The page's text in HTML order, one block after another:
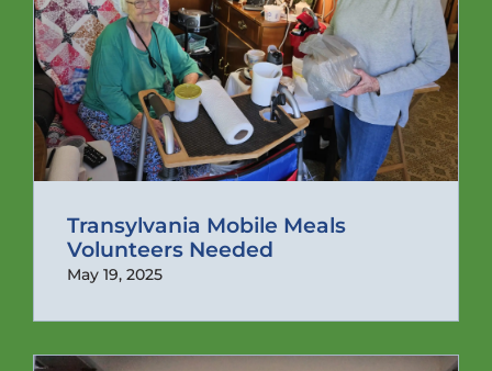
Transylvania Mobile Meals
Volunteers Needed
May 19, 2025